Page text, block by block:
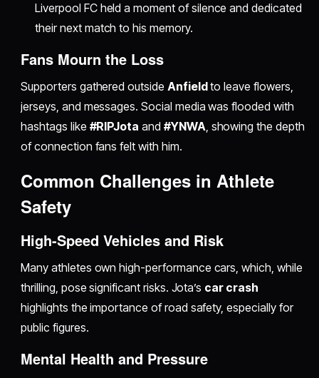
Liverpool FC held a moment of silence and dedicated
their next match to his memory.
Fans Mourn the Loss
Supporters gathered outside Anfieldto leave flowers,
jerseys, and messages. Social media was flooded with
hashtags like #RIPJota and #YNWA, showing the depth
of connection fans felt with him.
Common Challenges in Athlete
Safety
High-Speed Vehicles and Risk
Many athletes own high-performance cars, which, while
thrilling, pose significant risks. Jota’s car crash
highlights the importance of road safety, especially for
public figures.
Mental Health and Pressure